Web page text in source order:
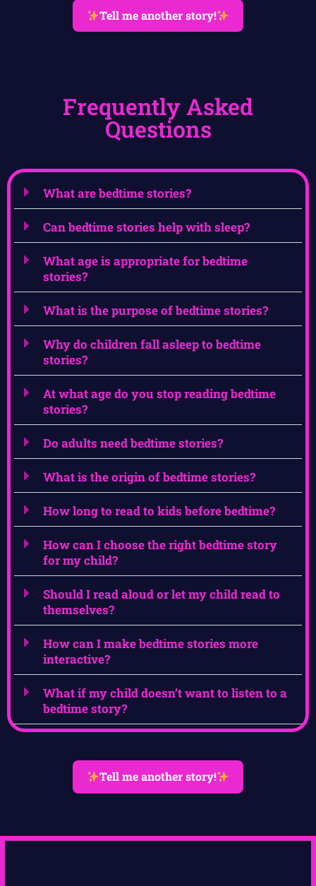
Tell me another story!
Frequently Asked
Questions
What are bedtime stories?
Can bedtime stories help with sleep?
What age is appropriate for bedtime
stories?
What is the purpose of bedtime stories?
Why do children fall asleep to bedtime
stories?
At what age do you stop reading bedtime
stories?
Do adults need bedtime stories?
What is the origin of bedtime stories?
How long to read to kids before bedtime?
How can I choose the right bedtime story
for my child?
Should I read aloud or let my child read to
themselves?
How can I make bedtime stories more
interactive?
What if my child doesn’t want to listen to a
bedtime story?
Tell me another story!